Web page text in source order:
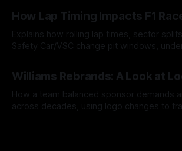
How Lap Timing Impacts F1
Explains how rolling lap times, sector
Safety Car/VSC change pit windows,
Williams Rebrands: A Look at
How a team balanced sponsor demands
across decades, using logo changes to